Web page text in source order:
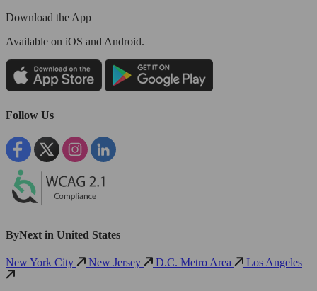
Download the App
Available on iOS and Android.
Follow Us
ByNext in United States
New York City New Jersey D.C. Metro Area Los Angeles